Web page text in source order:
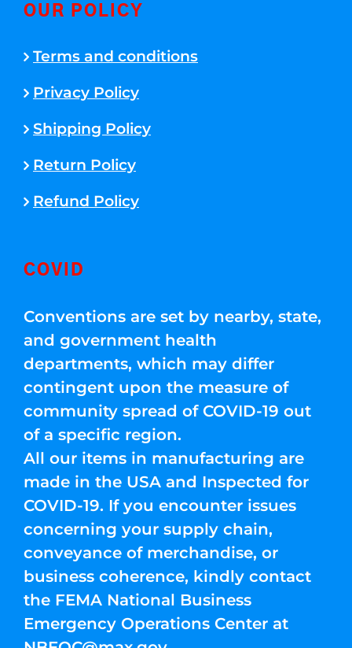
OUR POLICY
Terms and conditions
Privacy Policy
Shipping Policy
Return Policy
Refund Policy
COVID
Conventions are set by nearby, state,
and government health
departments, which may differ
contingent upon the measure of
community spread of COVID-19 out
of a specific region.
All our items in manufacturing are
made in the USA and Inspected for
COVID-19. If you encounter issues
concerning your supply chain,
conveyance of merchandise, or
business coherence, kindly contact
the FEMA National Business
Emergency Operations Center at